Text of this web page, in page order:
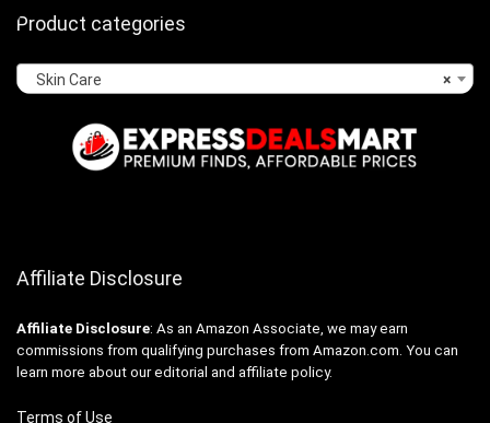
Product categories
×
Skin Care
Affiliate Disclosure
Affiliate Disclosure: As an Amazon Associate, we may earn
commissions from qualifying purchases from Amazon.com. You can
learn more about our editorial and affiliate policy.
Terms of Use